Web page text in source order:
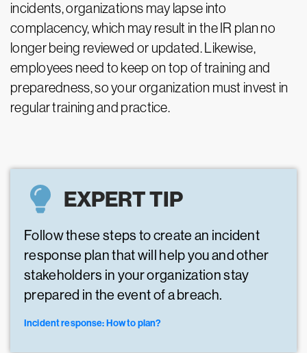
incidents, organizations may lapse into
complacency, which may result in the IR plan no
longer being reviewed or updated. Likewise,
employees need to keep on top of training and
preparedness, so your organization must invest in
regular training and practice.
EXPERT TIP
Follow these steps to create an incident
response plan that will help you and other
stakeholders in your organization stay
prepared in the event of a breach.
Incident response: How to plan?